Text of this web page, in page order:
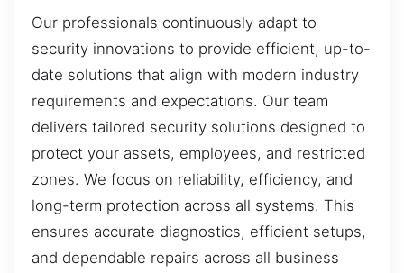
Our professionals continuously adapt to
security innovations to provide efficient, up-to-
date solutions that align with modern industry
requirements and expectations. Our team
delivers tailored security solutions designed to
protect your assets, employees, and restricted
zones. We focus on reliability, efficiency, and
long-term protection across all systems. This
ensures accurate diagnostics, efficient setups,
and dependable repairs across all business